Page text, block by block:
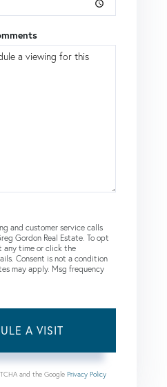
and customer service calls
Gordon Real Estate. To opt
any time or click the
Consent is not a condition
may apply. Msg frequency
and the Google Privacy Policy